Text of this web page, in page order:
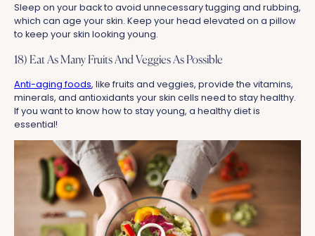
Sleep on your back to avoid unnecessary tugging and rubbing,
which can age your skin. Keep your head elevated on a pillow
to keep your skin looking young.
18) Eat As Many Fruits And Veggies As Possible
Anti-aging foods, like fruits and veggies, provide the vitamins,
minerals, and antioxidants your skin cells need to stay healthy.
If you want to know how to stay young, a healthy diet is
essential!